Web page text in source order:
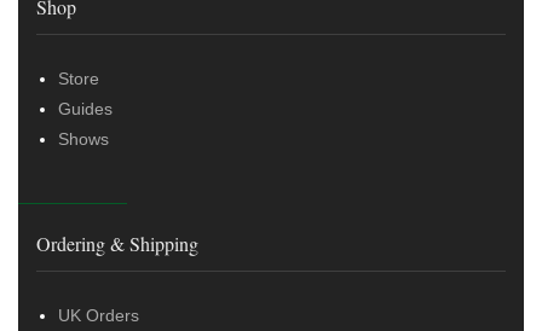
Shop
Store
Guides
Shows
Ordering & Shipping
UK Orders